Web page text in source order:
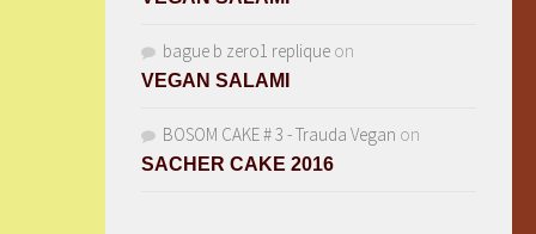
bague b zero1 replique on
VEGAN SALAMI
BOSOM CAKE # 3 - Trauda Vegan on
SACHER CAKE 2016